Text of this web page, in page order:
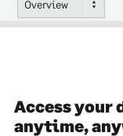
Overview
Access your
anytime,